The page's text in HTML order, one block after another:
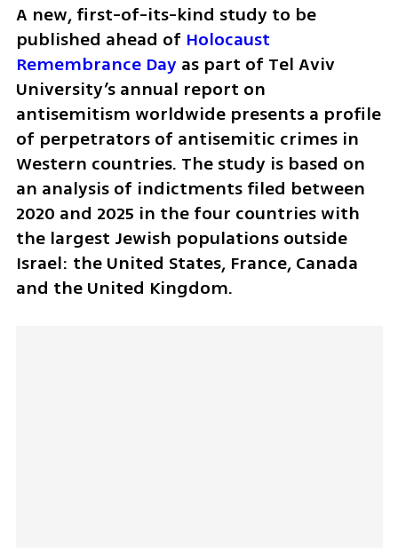
A new, first-of-its-kind study to be
published ahead of Holocaust
Remembrance Day as part of Tel Aviv
University’s annual report on
antisemitism worldwide presents a profile
of perpetrators of antisemitic crimes in
Western countries. The study is based on
an analysis of indictments filed between
2020 and 2025 in the four countries with
the largest Jewish populations outside
Israel: the United States, France, Canada
and the United Kingdom.